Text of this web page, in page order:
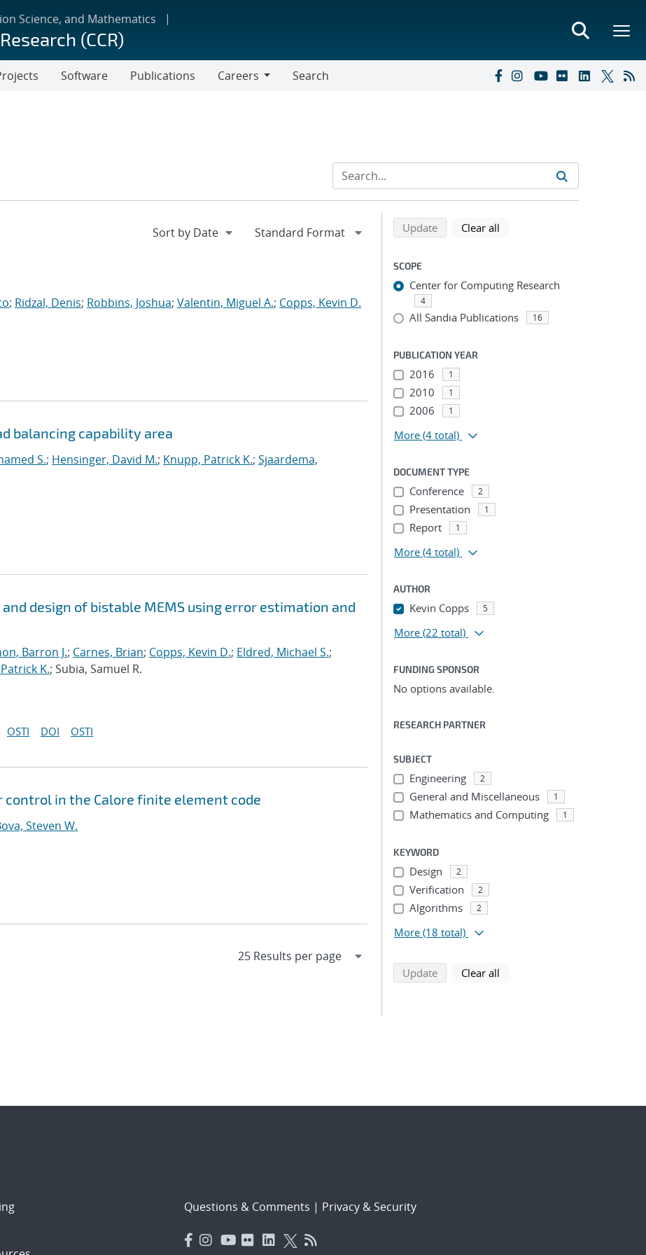
Science, and Mathematics
(CCR)
Software Publications
Careers
Search
; Ridzal, Denis; Robbins, Joshua; Valentin, Miguel A.; Copps, Kevin D.
balancing capability area
S.; Hensinger, David M.; Knupp, Patrick K.; Sjaardema,
design of bistable MEMS using error estimation and
Barron J.; Carnes, Brian; Copps, Kevin D.; Eldred, Michael S.;
K.; Subia, Samuel R.
OSTI DOI OSTI
in the Calore finite element code
Steven W.
Refine search results
Back to top of search results
Updatesearch using selected filters
Clear all
SCOPE
Center for Computing Research
4
All Sandia Publications 16
PUBLICATION YEAR
2016 1
2010 1
2006 1
More (4 total)
DOCUMENT TYPE
Conference 2
Presentation 1
Report 1
More (4 total)
AUTHOR
Kevin Copps 5
More (22 total)
FUNDING SPONSOR
No options available.
RESEARCH PARTNER
SUBJECT
Engineering 2
General and Miscellaneous 1
Mathematics and Computing 1
KEYWORD
Design 2
Verification 2
Algorithms 2
More (18 total)
Updatesearch using selected filters
Clear all
Questions & Comments | Privacy & Security